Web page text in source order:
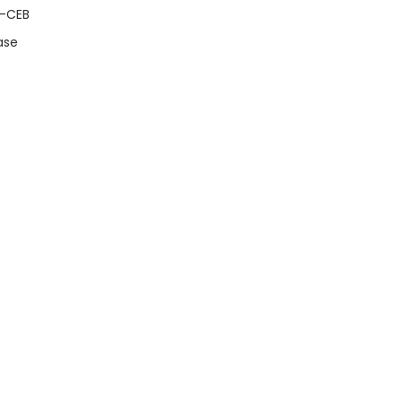
CEB